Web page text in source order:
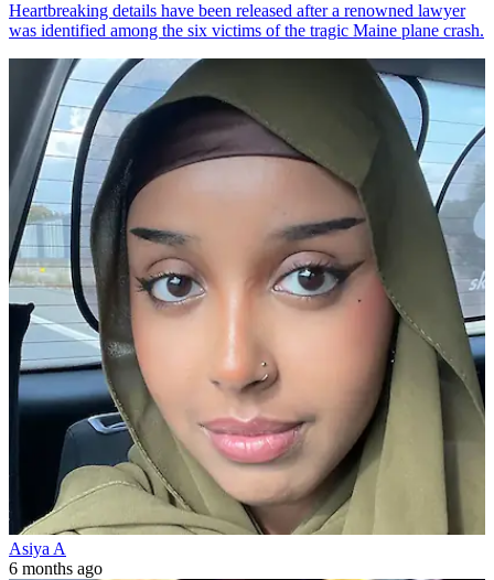
Heartbreaking details have been released after a renowned lawyer
was identified among the six victims of the tragic Maine plane crash.
Asiya A
6 months ago